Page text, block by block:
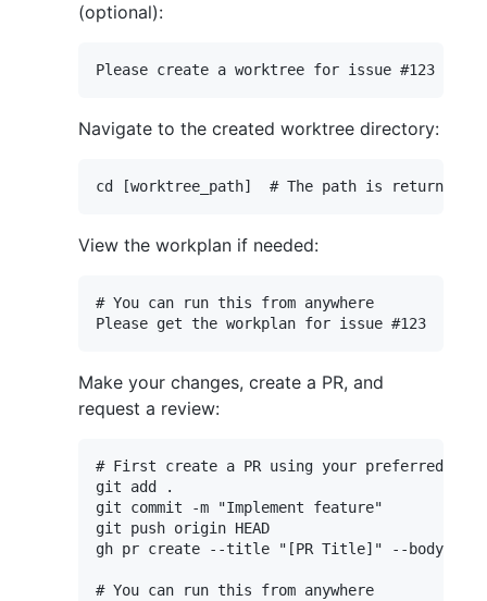
(optional):
Navigate to the created worktree directory:
View the workplan if needed:
# You can run this from anywhere
Make your changes, create a PR, and
request a review:
# First create a PR using your preferred
git add .
git commit -m "Implement feature"
git push origin HEAD
gh pr create --title "[PR Title]" --body
# You can run this from anywhere